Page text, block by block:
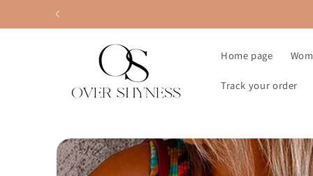
Skip to
content
Home page
Track your order
Skip to
product
information